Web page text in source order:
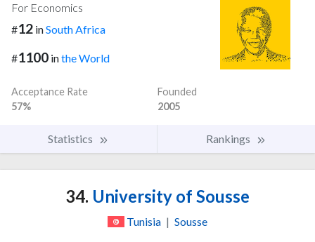
For Economics
#12 inSouth Africa
#1100 inthe World
Acceptance Rate
57%
Founded
2005
Statistics Rankings
34. University of Sousse
Tunisia | Sousse